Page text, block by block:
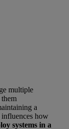
multiple
a
how
systems in a